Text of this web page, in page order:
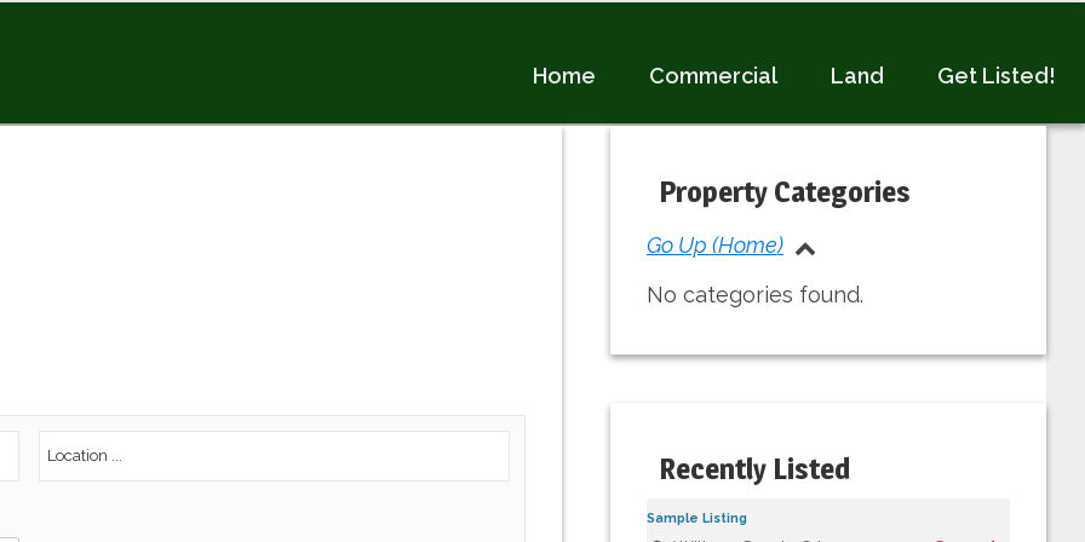
Home Commercial Land Get Listed!
Sidebar
Property Categories
Go Up (Home)
No categories found.
Recently Listed
Sample Listing